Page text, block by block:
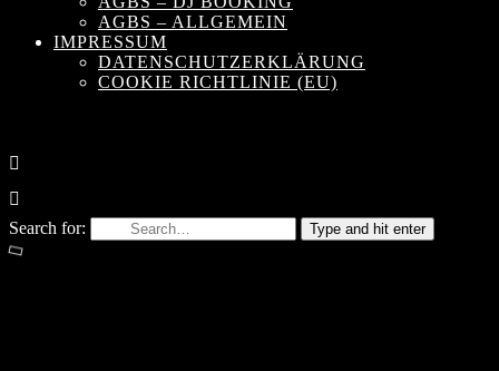
AGBS – ALLGEMEIN
IMPRESSUM
DATENSCHUTZERKLÄRUNG
COOKIE RICHTLINIE (EU)
Search for: Type and hit enter